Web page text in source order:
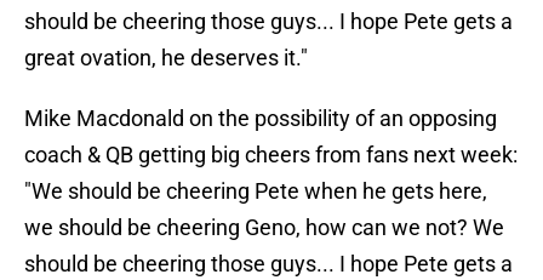
should be cheering those guys... I hope Pete gets a
great ovation, he deserves it."
Mike Macdonald on the possibility of an opposing
coach & QB getting big cheers from fans next week:
"We should be cheering Pete when he gets here,
we should be cheering Geno, how can we not? We
should be cheering those guys... I hope Pete gets a